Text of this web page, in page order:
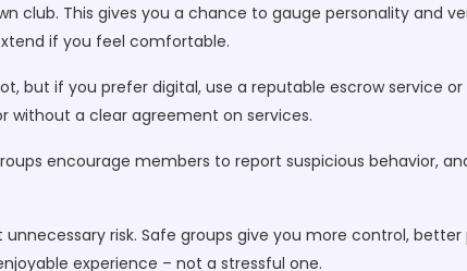
club. This gives you a chance to gauge personality and
if you feel comfortable.
but if you prefer digital, use a reputable escrow service
without a clear agreement on services.
encourage members to report suspicious behavior,
risk. Safe groups give you more control, better
experience – not a stressful one.